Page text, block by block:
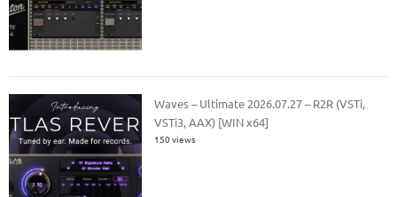
Waves – Ultimate 2026.07.27 – R2R (VSTi,
VSTi3, AAX) [WIN x64]
150 views